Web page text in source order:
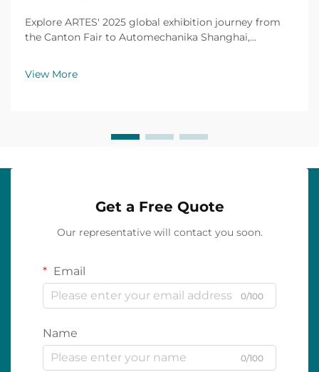
Explore ARTES' 2025 global exhibition journey from
the Canton Fair to Automechanika Shanghai,
mats.
View More
Get a Free Quote
Our representative will contact you soon.
Email
0/100
Name
0/100